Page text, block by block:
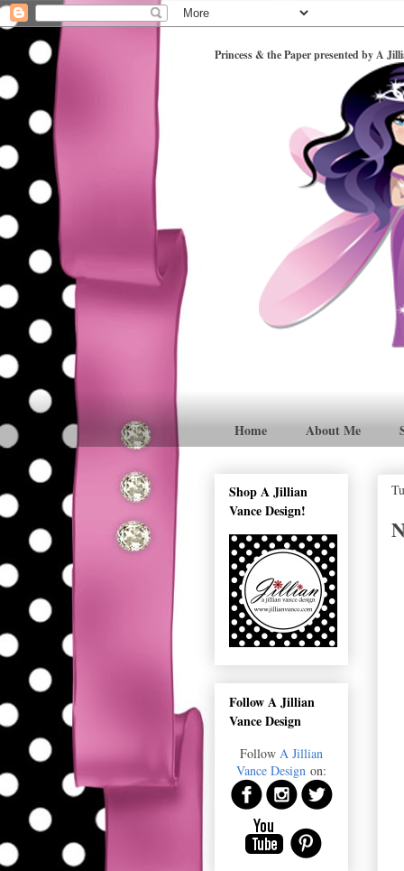
Princess & the Paper presented by A
Home About Me
Shop A Jillian
Vance Design!
Follow A Jillian
Vance Design
Follow A Jillian
Vance Design on: